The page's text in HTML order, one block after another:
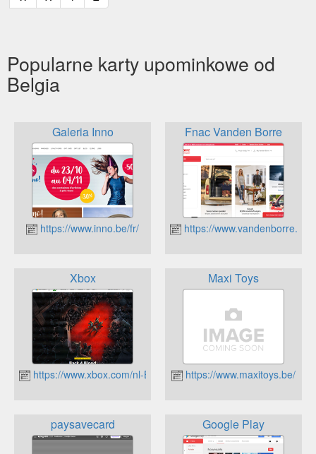
Popularne karty upominkowe od
Belgia
Galeria Inno
https://www.inno.be/fr/
Fnac Vanden Borre
https://www.vandenborre.be
Xbox
https://www.xbox.com/nl-BE
Maxi Toys
https://www.maxitoys.be/
paysavecard Google Play